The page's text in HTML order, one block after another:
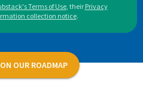
Terms of Use, their Privacy
collection notice.
OUR ROADMAP